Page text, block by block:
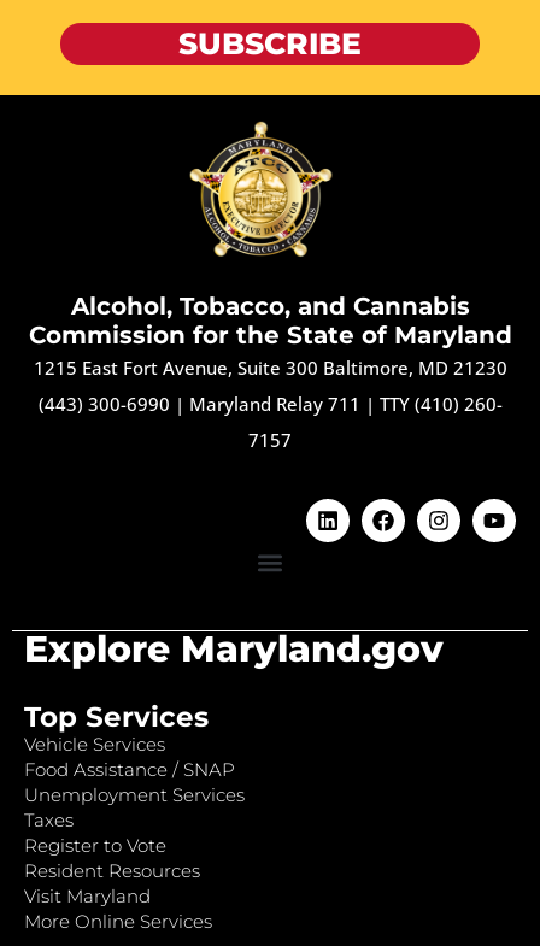
SUBSCRIBE
Alcohol, Tobacco, and Cannabis
Commission for the State of Maryland
1215 East Fort Avenue, Suite 300 Baltimore, MD 21230
(443) 300-6990 | Maryland Relay 711 | TTY (410) 260-
7157
Explore Maryland.gov
Top Services
Vehicle Services
Food Assistance / SNAP
Unemployment Services
Taxes
Register to Vote
Resident Resources
Visit Maryland
More Online Services